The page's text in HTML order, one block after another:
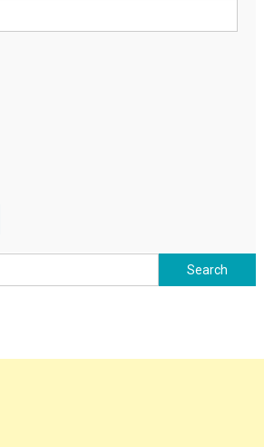
Search
for: